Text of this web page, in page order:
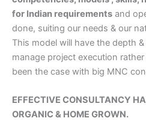
for Indian requirements and
done, suiting our needs & our
This model will have the depth
manage project execution
been the case with big MNC
EFFECTIVE CONSULTANCY
ORGANIC & HOME GROWN.